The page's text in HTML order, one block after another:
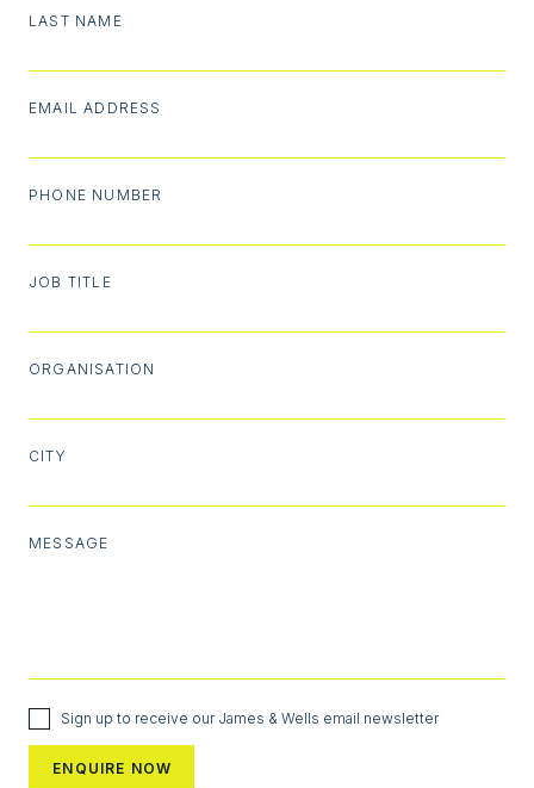
LAST NAME
EMAIL ADDRESS
PHONE NUMBER
JOB TITLE
ORGANISATION
CITY
MESSAGE
Sign up to receive our James & Wells email newsletter